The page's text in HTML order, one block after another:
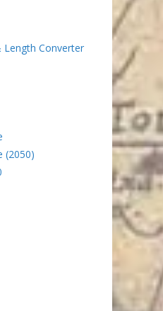
Converter
(2050)